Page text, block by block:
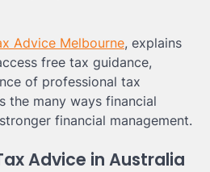
Advice Melbourne, explains
free tax guidance,
of professional tax
the many ways financial
financial management.
Advice in Australia